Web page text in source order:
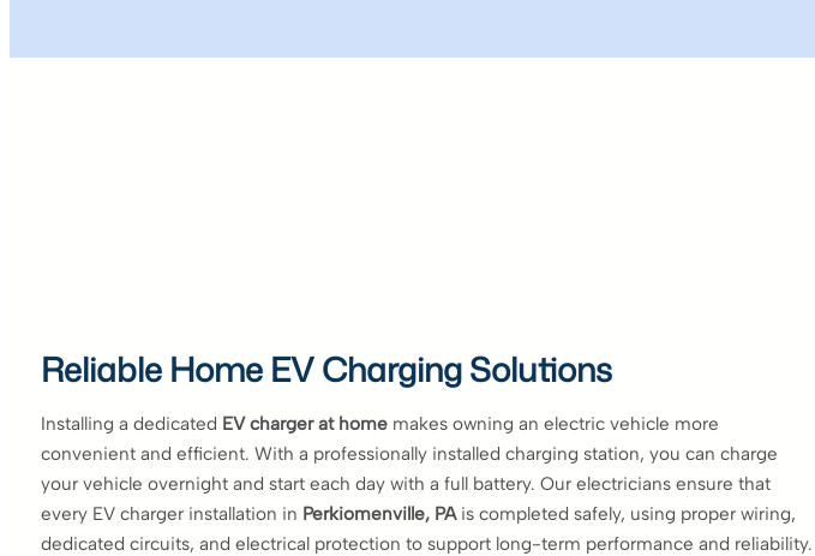
Reliable Home EV Charging Solutions
Installing a dedicated EV charger at home makes owning an electric vehicle more
convenient and efficient. With a professionally installed charging station, you can charge
your vehicle overnight and start each day with a full battery. Our electricians ensure that
every EV charger installation in Perkiomenville, PAis completed safely, using proper wiring,
dedicated circuits, and electrical protection to support long-term performance and reliability.